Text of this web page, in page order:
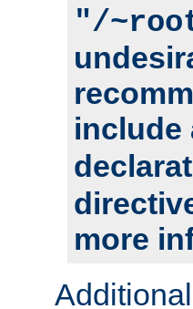
"/
include
more